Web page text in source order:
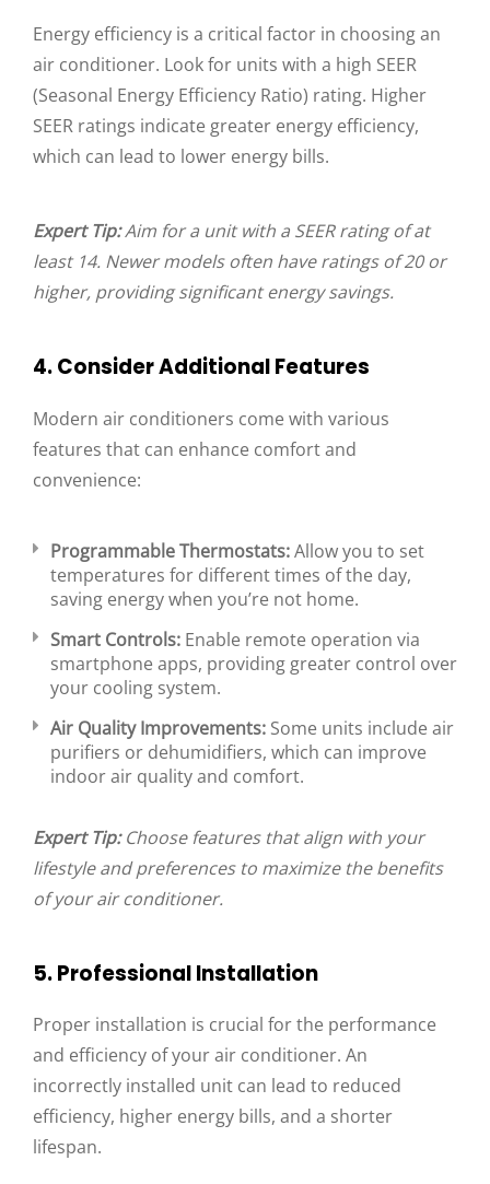
Energy efficiency is a critical factor in choosing an
air conditioner. Look for units with a high SEER
(Seasonal Energy Efficiency Ratio) rating. Higher
SEER ratings indicate greater energy efficiency,
which can lead to lower energy bills.
Expert Tip:Aim for a unit with a SEER rating of at
least 14. Newer models often have ratings of 20 or
higher, providing significant energy savings.
4. Consider Additional Features
Modern air conditioners come with various
features that can enhance comfort and
convenience:
Programmable Thermostats:Allow you to set
temperatures for different times of the day,
saving energy when you’re not home.
Smart Controls: Enable remote operation via
smartphone apps, providing greater control over
your cooling system.
Air Quality Improvements: Some units include air
purifiers or dehumidifiers, which can improve
indoor air quality and comfort.
Expert Tip:Choose features that align with your
lifestyle and preferences to maximize the benefits
of your air conditioner.
5. Professional Installation
Proper installation is crucial for the performance
and efficiency of your air conditioner. An
incorrectly installed unit can lead to reduced
efficiency, higher energy bills, and a shorter
lifespan.